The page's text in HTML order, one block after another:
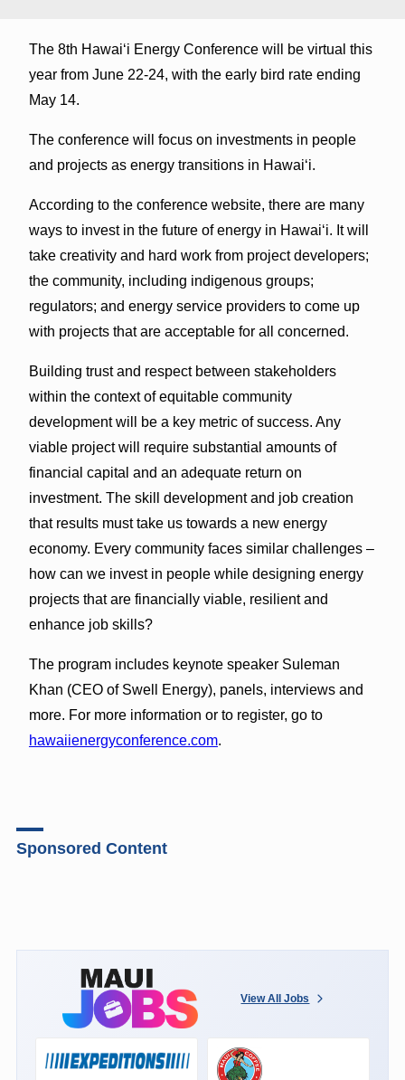
The 8th Hawaiʻi Energy Conference will be virtual this
year from June 22-24, with the early bird rate ending
May 14.
The conference will focus on investments in people
and projects as energy transitions in Hawaiʻi.
According to the conference website, there are many
ways to invest in the future of energy in Hawaiʻi. It will
take creativity and hard work from project developers;
the community, including indigenous groups;
regulators; and energy service providers to come up
with projects that are acceptable for all concerned.
Building trust and respect between stakeholders
within the context of equitable community
development will be a key metric of success. Any
viable project will require substantial amounts of
financial capital and an adequate return on
investment. The skill development and job creation
that results must take us towards a new energy
economy. Every community faces similar challenges –
how can we invest in people while designing energy
projects that are financially viable, resilient and
enhance job skills?
The program includes keynote speaker Suleman
Khan (CEO of Swell Energy), panels, interviews and
more. For more information or to register, go to
hawaiienergyconference.com.
Sponsored Content
View All Jobs